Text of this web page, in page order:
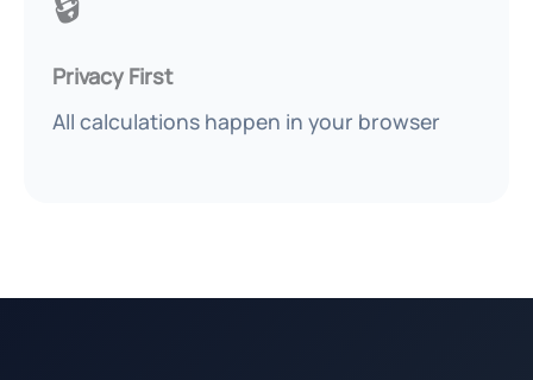
Privacy First
All calculations happen in your browser